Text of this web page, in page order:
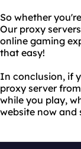
So whether
Our proxy
online gaming
that easy!
In conclusion, if
proxy server
while you play,
website now and